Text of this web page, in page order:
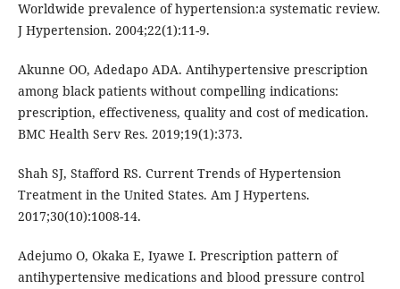
Worldwide prevalence of hypertension:a systematic review.
J Hypertension. 2004;22(1):11-9.
Akunne OO, Adedapo ADA. Antihypertensive prescription
among black patients without compelling indications:
prescription, effectiveness, quality and cost of medication.
BMC Health Serv Res. 2019;19(1):373.
Shah SJ, Stafford RS. Current Trends of Hypertension
Treatment in the United States. Am J Hypertens.
2017;30(10):1008-14.
Adejumo O, Okaka E, Iyawe I. Prescription pattern of
antihypertensive medications and blood pressure control